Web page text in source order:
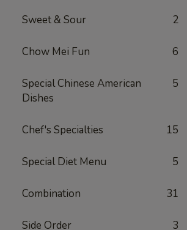
Sweet & Sour 2
Chow Mei Fun 6
Special Chinese American
Dishes
5
Chef's Specialties 15
Special Diet Menu 5
Combination 31
Side Order 3